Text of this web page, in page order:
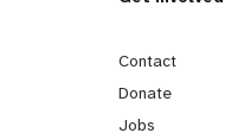
G
o
Contact
Donate
Jobs